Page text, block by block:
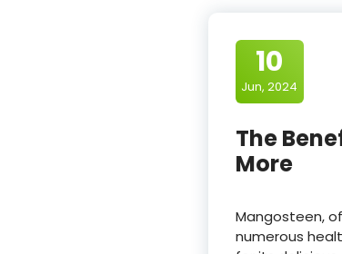
10
Jun, 2024
The
More
Mangosteen,
numerous